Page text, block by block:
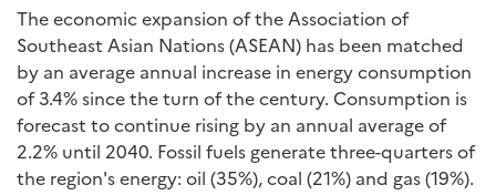
The economic expansion of the Association of
Southeast Asian Nations (ASEAN) has been matched
by an average annual increase in energy consumption
of 3.4% since the turn of the century. Consumption is
forecast to continue rising by an annual average of
2.2% until 2040. Fossil fuels generate three-quarters of
the region's energy: oil (35%), coal (21%) and gas (19%).